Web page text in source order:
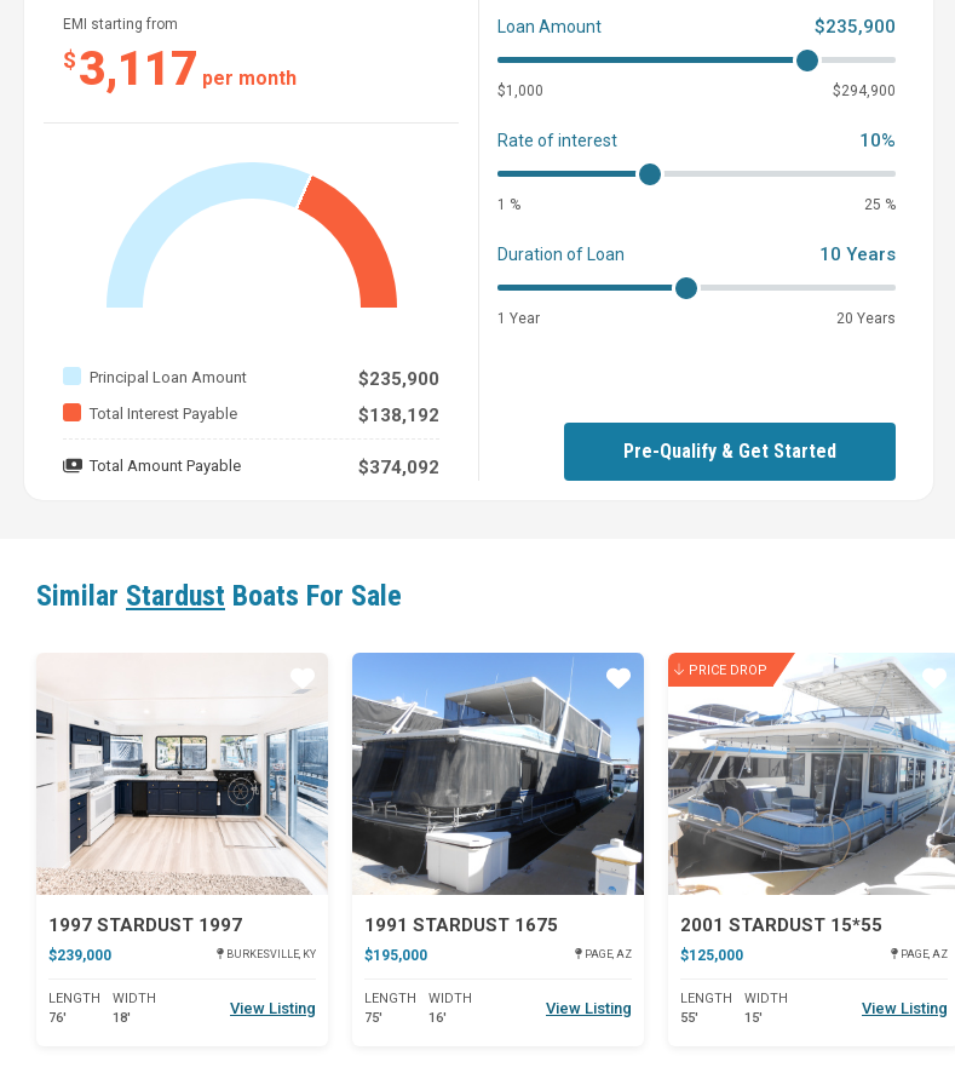
EMI starting from
$3,117 per month
Principal Loan Amount $235,900
Total Interest Payable $138,192
Total Amount Payable $374,092
Loan Amount $235,900
$1,000 $294,900
Rate of interest 10%
1 % 25 %
Duration of Loan 10 Years
1 Year 20 Years
Pre-Qualify & Get Started
Similar Stardust Boats For Sale
1997 STARDUST 1997
$239,000 BURKESVILLE, KY
LENGTH
76'
WIDTH
18'
View Listing
Star
1991 STARDUST 1675
$195,000 PAGE, AZ
LENGTH
75'
WIDTH
16'
View Listing
PRICE DROP
2001 STARDUST 15*55
$125,000 PAGE, AZ
LENGTH
55'
WIDTH
15'
View Listing
Star